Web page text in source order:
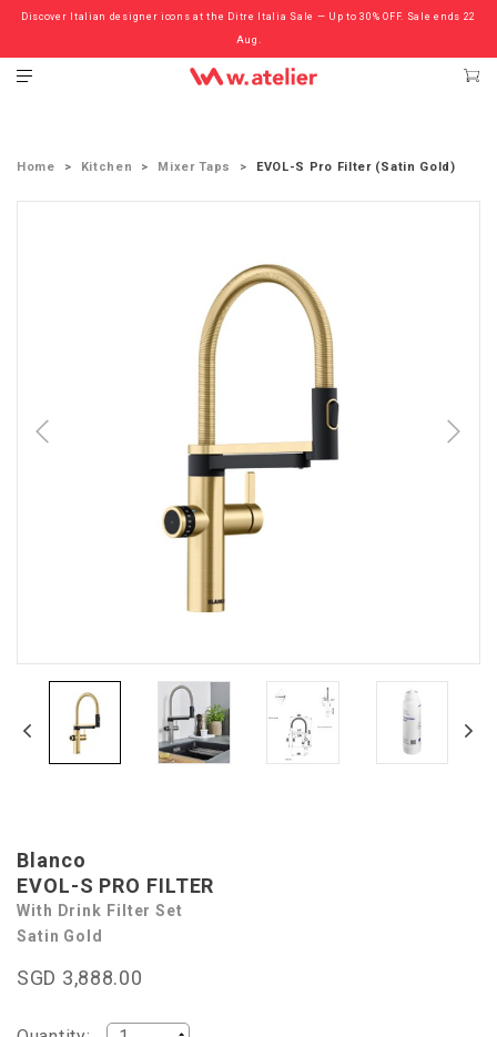
Discover Italian designer icons at the Ditre Italia Sale — Up to 30% OFF. Sale ends 22
Aug.
Check out the ‘Must Haves’ Fritz Hansen Chairs. Limited Sale Now On.
Home Kitchen Mixer Taps EVOL-S Pro Filter (Satin Gold)
Blanco
EVOL-S PRO FILTER
With Drink Filter Set
Satin Gold
SGD 3,888.00